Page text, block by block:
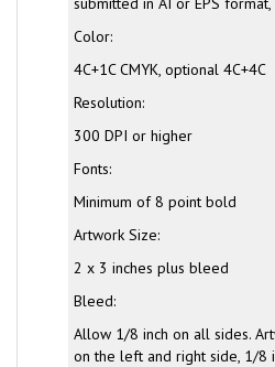
Color:
4C+1C CMYK, optional 4C+4C
Resolution:
300 DPI or higher
Fonts:
Minimum of 8 point bold
Artwork Size:
2 x 3 inches plus bleed
Bleed:
Allow 1/8 inch on all sides.
on the left and right side, 1/8